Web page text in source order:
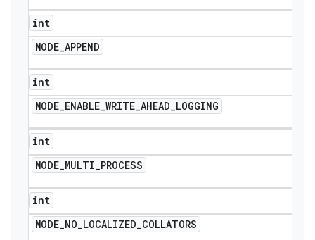
int
MODE_APPEND
int
MODE_ENABLE_WRITE_AHEAD_LOGGING
int
MODE_MULTI_PROCESS
int
MODE_NO_LOCALIZED_COLLATORS